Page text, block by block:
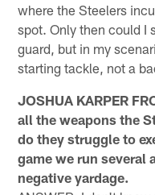
where the Steelers
spot. Only then could I
guard, but in my
starting tackle, not a
JOSHUA KARPER
all the weapons the
do they struggle to
game we run several
negative yardage.